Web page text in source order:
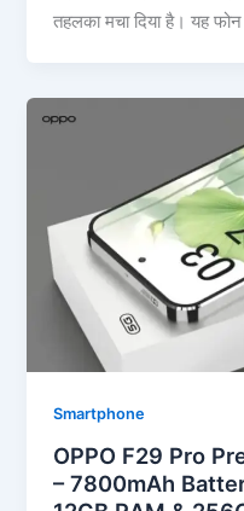
तहलका मचा दिया है। यह
Smartphone
OPPO F29 Pro
– 7800mAh